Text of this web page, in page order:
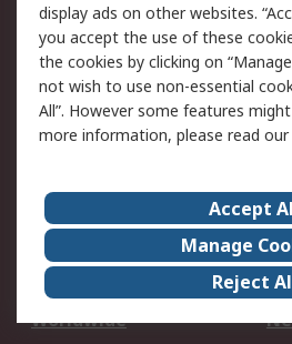
Cookie Policy
Privacy Policy -
Updated
Terms and Conditions
of Sale
About Us
Corporate Group
ESG
Worldwide
display ads on other websites.
you accept the use of these
the cookies by clicking on
not wish to use non-essential
All”. However some features
more information, please read our
Accept
Manage
Reject